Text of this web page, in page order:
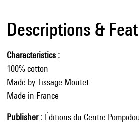
Descriptions &
Characteristics
100% cotton
Made by Tissage Moutet
Made in France
Publisher
Éditions du Centre